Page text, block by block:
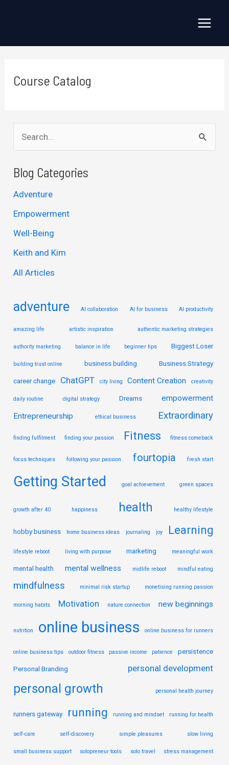
Course Catalog
e
a
h
f
o
r
Blog Categories
Adventure
Empowerment
Well-Being
Keith and Kim
All Articles
adventure AI collaboration AI for business AI productivity
amazing life artistic inspiration authentic marketing strategies
authority marketing balance in life beginner tips Biggest Loser
building trust online business building Business Strategy
career change ChatGPT city living Content Creation creativity
daily routine digital strategy Dreams
empowerment
Entrepreneurship
ethical business Extraordinary
finding fulfilment finding your passion Fitness fitness comeback
focus techniques following your passion fourtopia fresh start
Getting Started goal achievement green spaces
growth after 40 happiness health healthy lifestyle
hobby business home business ideas journaling joy Learning
lifestyle reboot living with purpose marketing meaningful work
mental health mental wellness midlife reboot mindful eating
mindfulness minimal risk startup monetising running passion
morning habits Motivation nature connection new beginnings
nutrition online business online business for runners
online business tips outdoor fitness passive income patience persistence
Personal Branding personal development
personal growth personal health journey
runners gateway running running and mindset running for health
self-care self-discovery simple pleasures slow living
small business support solopreneur tools solo travel stress management